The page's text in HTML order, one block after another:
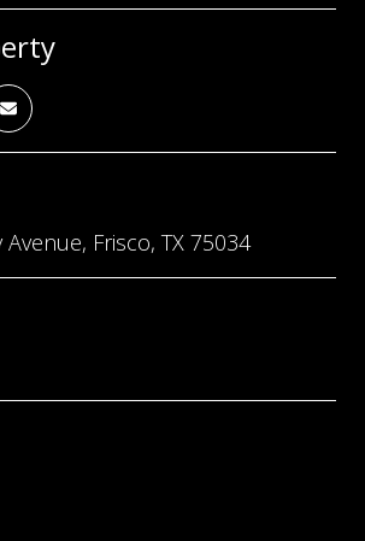
Frisco, TX 75034